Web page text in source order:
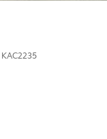
KAC2235